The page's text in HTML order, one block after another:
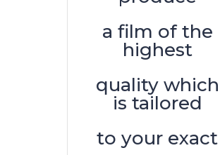
a film of the
highest
quality which
is tailored
to your exact